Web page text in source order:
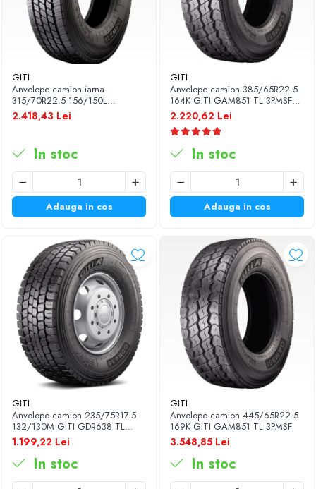
GITI
Anvelope camion iarna
315/70R22.5 156/150L
(154/150M) GITI GSW226 TL
3PMSF 18PR
2.418,43 Lei
In stoc
Adauga in cos
GITI
Anvelope camion 385/65R22.5
164K GITI GAM851 TL 3PMSF
GITI
2.220,62 Lei
In stoc
Adauga in cos
GITI
Anvelope camion 235/75R17.5
132/130M GITI GDR638 TL
3PMSF
1.199,22 Lei
In stoc
GITI
Anvelope camion 445/65R22.5
169K GITI GAM851 TL 3PMSF
3.548,85 Lei
In stoc